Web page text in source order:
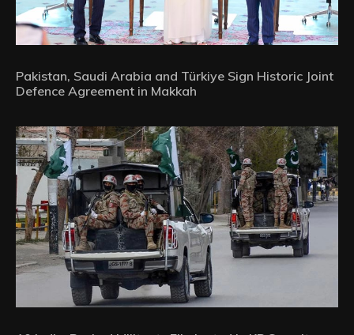
Pakistan, Saudi Arabia and Türkiye Sign Historic Joint
Defence Agreement in Makkah